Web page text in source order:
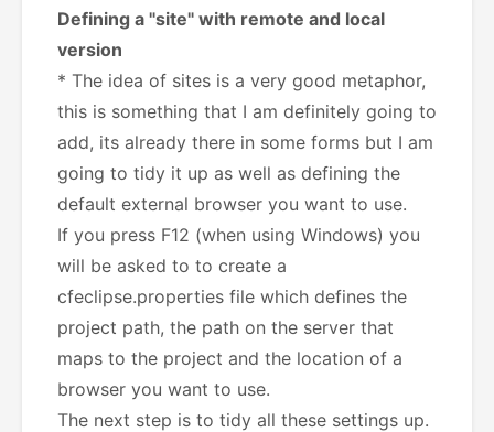
Defining a "site" with remote and local
version
* The idea of sites is a very good metaphor,
this is something that I am definitely going to
add, its already there in some forms but I am
going to tidy it up as well as defining the
default external browser you want to use.
If you press F12 (when using Windows) you
will be asked to to create a
cfeclipse.properties file which defines the
project path, the path on the server that
maps to the project and the location of a
browser you want to use.
The next step is to tidy all these settings up.